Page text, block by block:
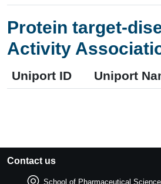
Protein target-
Activity
Uniport ID Uniport
Contact us
School of Pharmaceutical